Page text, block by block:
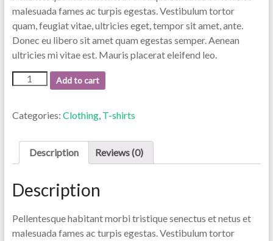
malesuada fames ac turpis egestas. Vestibulum tortor
quam, feugiat vitae, ultricies eget, tempor sit amet, ante.
Donec eu libero sit amet quam egestas semper. Aenean
ultricies mi vitae est. Mauris placerat eleifend leo.
Premium
Quality
Add to cart
Categories: Clothing, T-shirts
Description Reviews (0)
Description
Pellentesque habitant morbi tristique senectus et netus et
malesuada fames ac turpis egestas. Vestibulum tortor